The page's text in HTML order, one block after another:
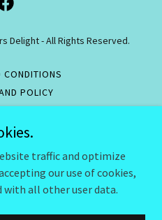
Delight - All Rights Reserved.
CONDITIONS
POLICY
POLICY
POLICY
traffic and optimize
our use of cookies,
with all other user data.